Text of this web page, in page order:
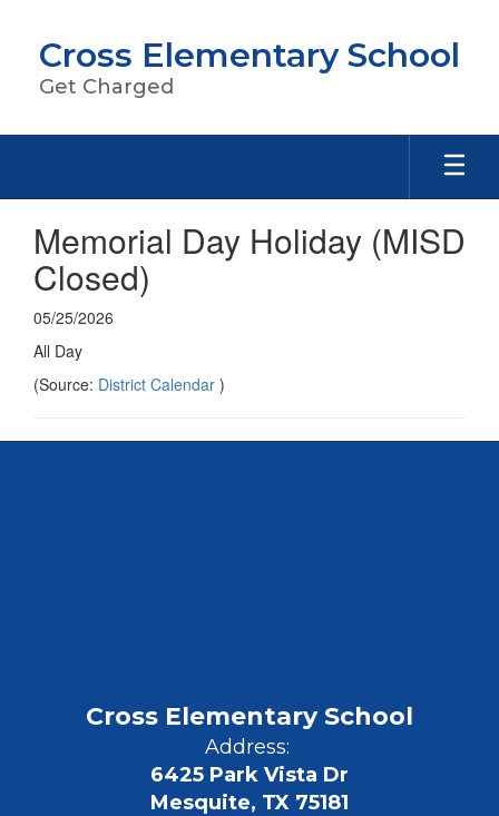
content
Cross Elementary School
Get Charged
Memorial Day Holiday (MISD
Closed)
05/25/2026
All Day
(Source: District Calendar )
Cross Elementary School
Address:
6425 Park Vista Dr
Mesquite, TX 75181